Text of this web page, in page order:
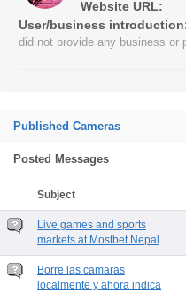
Website URL:
User/business
did not provide any business or
Published Cameras
Posted Messages
Subject
Live games and sports
markets at Mostbet Nepal
Borre las camaras
localmente y ahora indica